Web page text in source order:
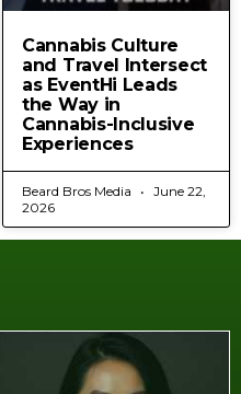
Cannabis Culture
and Travel Intersect
as EventHi Leads
the Way in
Cannabis-Inclusive
Experiences
Beard Bros Media
June 22,
2026